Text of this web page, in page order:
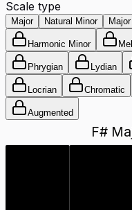
Scale type
Major Natural Minor
Harmonic Minor
Phrygian Lydian
Locrian Chromatic
Augmented
F#